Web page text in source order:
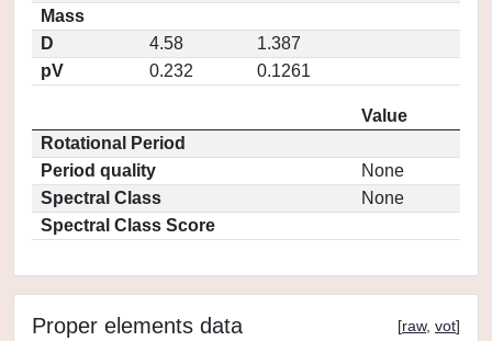
Mass
D
4.58
1.387
pV
0.232 0.1261
Value
Rotational Period
Period quality
None
Spectral Class
None
Spectral Class Score
Proper elements data [raw, vot]